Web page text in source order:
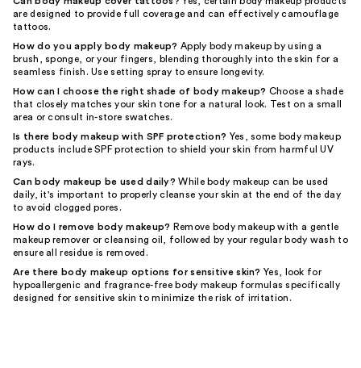
are designed to provide full coverage and can effectively camouflage
tattoos.
How do you apply body makeup? Apply body makeup by using a
brush, sponge, or your fingers, blending thoroughly into the skin for a
seamless finish. Use setting spray to ensure longevity.
How can I choose the right shade of body makeup? Choose a shade
that closely matches your skin tone for a natural look. Test on a small
area or consult in-store swatches.
Is there body makeup with SPF protection? Yes, some body makeup
products include SPF protection to shield your skin from harmful UV
rays.
Can body makeup be used daily? While body makeup can be used
daily, it's important to properly cleanse your skin at the end of the day
to avoid clogged pores.
How do I remove body makeup? Remove body makeup with a gentle
makeup remover or cleansing oil, followed by your regular body wash to
ensure all residue is removed.
Are there body makeup options for sensitive skin? Yes, look for
hypoallergenic and fragrance-free body makeup formulas specifically
designed for sensitive skin to minimize the risk of irritation.